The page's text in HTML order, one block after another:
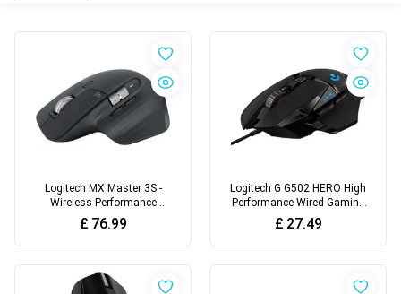
Logitech MX Master 3S -
Wireless Performance
Mouse with Ultra-Fast
Scrolling
£ 76.99
Logitech G G502 HERO High
Performance Wired Gaming
Mouse
£ 27.49